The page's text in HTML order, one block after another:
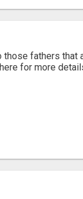
fathers that
for more